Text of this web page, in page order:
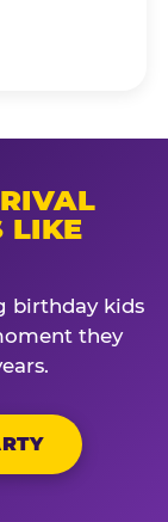
LIKE
birthday kids
they